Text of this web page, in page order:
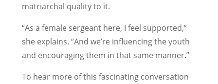
matriarchal quality to it.
“As a female sergeant here, I feel supported,”
she explains. “And we’re influencing the youth
and encouraging them in that same manner.”
To hear more of this fascinating conversation